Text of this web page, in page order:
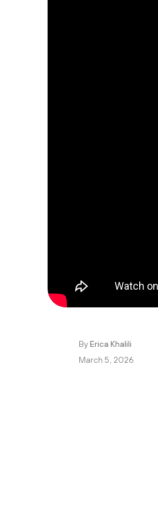
ByErica Khalili
March 5, 2026